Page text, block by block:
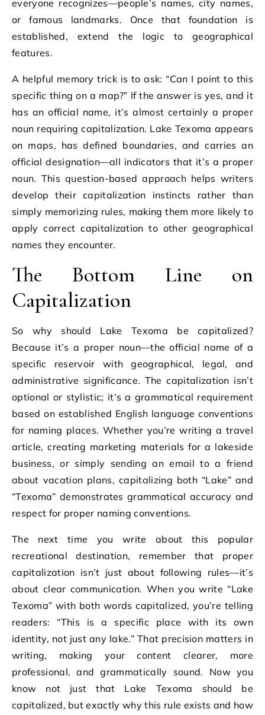
everyone recognizes—people’s names, city names,
or famous landmarks. Once that foundation is
established, extend the logic to geographical
features.
A helpful memory trick is to ask: “Can I point to this
specific thing on a map?” If the answer is yes, and it
has an official name, it’s almost certainly a proper
noun requiring capitalization. Lake Texoma appears
on maps, has defined boundaries, and carries an
official designation—all indicators that it’s a proper
noun. This question-based approach helps writers
develop their capitalization instincts rather than
simply memorizing rules, making them more likely to
apply correct capitalization to other geographical
names they encounter.
The Bottom Line on
Capitalization
So why should Lake Texoma be capitalized?
Because it’s a proper noun—the official name of a
specific reservoir with geographical, legal, and
administrative significance. The capitalization isn’t
optional or stylistic; it’s a grammatical requirement
based on established English language conventions
for naming places. Whether you’re writing a travel
article, creating marketing materials for a lakeside
business, or simply sending an email to a friend
about vacation plans, capitalizing both “Lake” and
“Texoma” demonstrates grammatical accuracy and
respect for proper naming conventions.
The next time you write about this popular
recreational destination, remember that proper
capitalization isn’t just about following rules—it’s
about clear communication. When you write “Lake
Texoma” with both words capitalized, you’re telling
readers: “This is a specific place with its own
identity, not just any lake.” That precision matters in
writing, making your content clearer, more
professional, and grammatically sound. Now you
know not just that Lake Texoma should be
capitalized, but exactly why this rule exists and how